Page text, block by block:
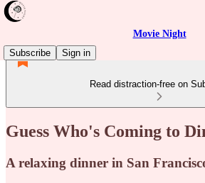
Movie Night
Subscribe
Sign in
Read distraction-free on
Guess Who's Coming to
A relaxing dinner in San